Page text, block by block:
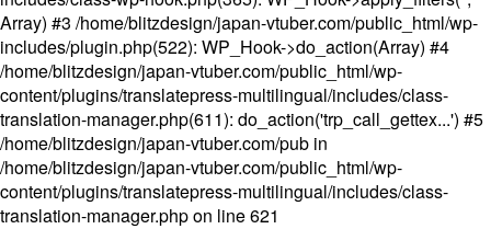
Array) #3 /home/blitzdesign/japan-vtuber.com/public_html/wp-
includes/plugin.php(522): WP_Hook->do_action(Array) #4
/home/blitzdesign/japan-vtuber.com/public_html/wp-
content/plugins/translatepress-multilingual/includes/class-
translation-manager.php(611): do_action('trp_call_gettex...') #5
/home/blitzdesign/japan-vtuber.com/pub in
/home/blitzdesign/japan-vtuber.com/public_html/wp-
content/plugins/translatepress-multilingual/includes/class-
translation-manager.phpon line621